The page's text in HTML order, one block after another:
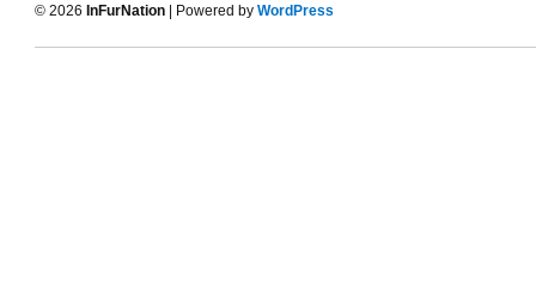
© 2026 InFurNation | Powered by WordPress